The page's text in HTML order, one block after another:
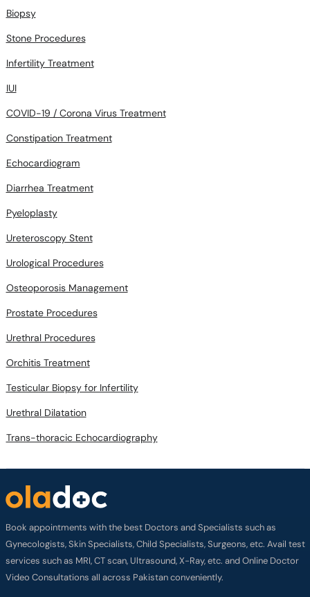
Biopsy
Stone Procedures
Infertility Treatment
IUI
COVID-19 / Corona Virus Treatment
Constipation Treatment
Echocardiogram
Diarrhea Treatment
Pyeloplasty
Ureteroscopy Stent
Urological Procedures
Osteoporosis Management
Prostate Procedures
Urethral Procedures
Orchitis Treatment
Testicular Biopsy for Infertility
Urethral Dilatation
Trans-thoracic Echocardiography
Book appointments with the best Doctors and Specialists such as
Gynecologists, Skin Specialists, Child Specialists, Surgeons, etc. Avail test
services such as MRI, CT scan, Ultrasound, X-Ray, etc. and Online Doctor
Video Consultations all across Pakistan conveniently.